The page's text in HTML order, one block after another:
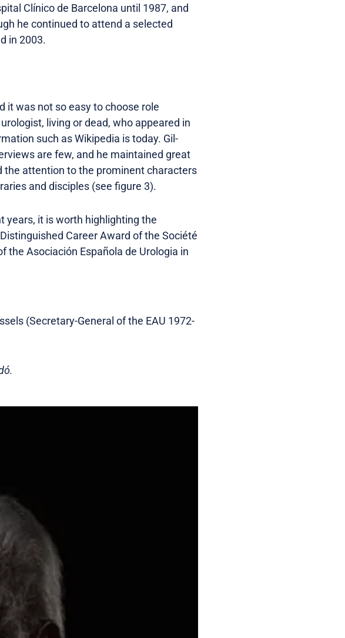
Clínico de Barcelona until 1987, and
he continued to attend a selected
in 2003.
it was not so easy to choose role
living or dead, who appeared in
such as Wikipedia is today. Gil-
are few, and he maintained great
the attention to the prominent characters
and disciples (see figure 3).
years, it is worth highlighting the
Career Award of the Société
the Asociación Española de Urologia in
(Secretary-General of the EAU 1972-